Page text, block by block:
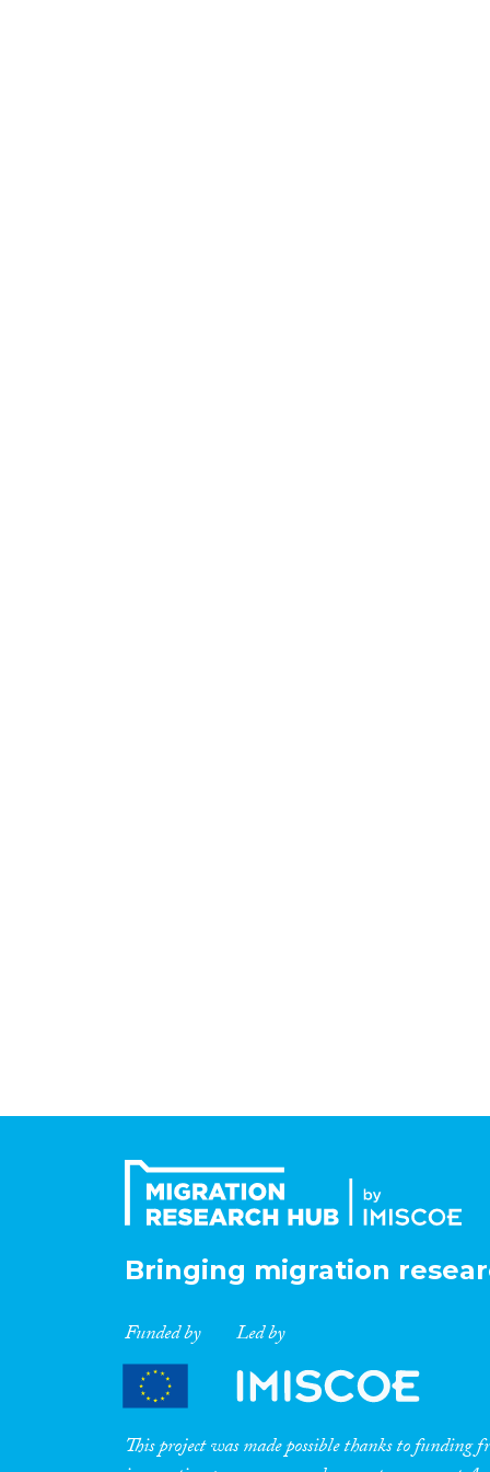
Bringing migration
Funded by Led by
This project was made possible thanks to